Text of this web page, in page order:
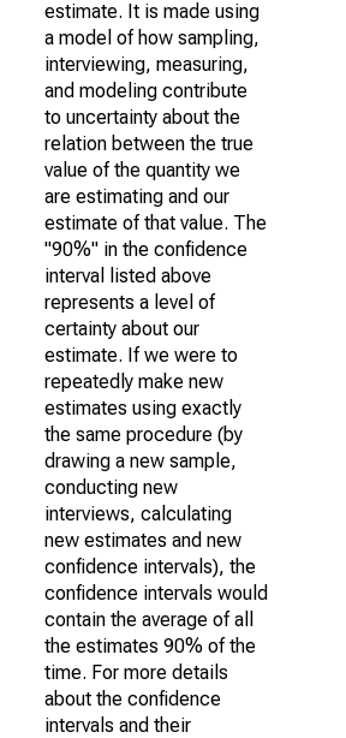
estimate. It is made using
a model of how sampling,
interviewing, measuring,
and modeling contribute
to uncertainty about the
relation between the true
value of the quantity we
are estimating and our
estimate of that value. The
"90%" in the confidence
interval listed above
represents a level of
certainty about our
estimate. If we were to
repeatedly make new
estimates using exactly
the same procedure (by
drawing a new sample,
conducting new
interviews, calculating
new estimates and new
confidence intervals), the
confidence intervals would
contain the average of all
the estimates 90% of the
time. For more details
about the confidence
intervals and their